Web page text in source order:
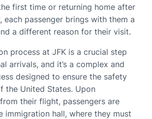
first time or returning home after
each passenger brings with them a
a different reason for their visit.
process at JFK is a crucial step
arrivals, and it’s a complex and
designed to ensure the safety
the United States. Upon
their flight, passengers are
immigration hall, where they must